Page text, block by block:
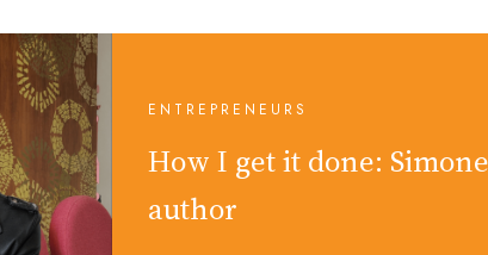
ENTREPRENEURS
How I get it done:
author